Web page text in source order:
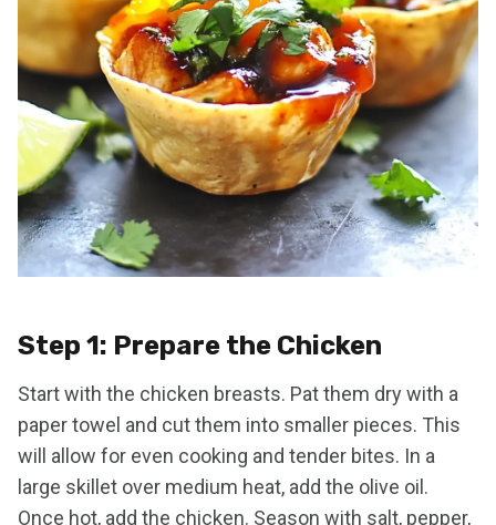
Step 1: Prepare the Chicken
Start with the chicken breasts. Pat them dry with a
paper towel and cut them into smaller pieces. This
will allow for even cooking and tender bites. In a
large skillet over medium heat, add the olive oil.
Once hot, add the chicken. Season with salt, pepper,